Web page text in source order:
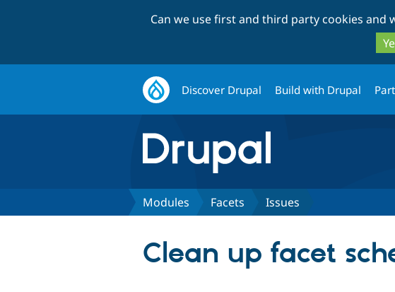
Can we use first and third party cookies and
Discover Drupal Build with Drupal
Modules Facets Issues
Clean up facet